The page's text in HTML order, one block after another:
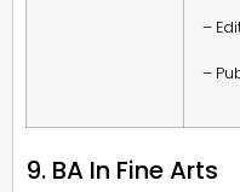
–
–
9. BA In Fine Arts